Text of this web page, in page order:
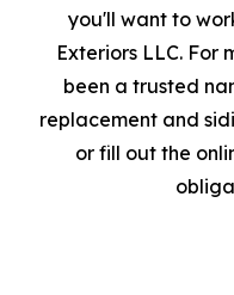
you'll want to
Exteriors LLC. For
been a trusted
replacement and
or fill out the